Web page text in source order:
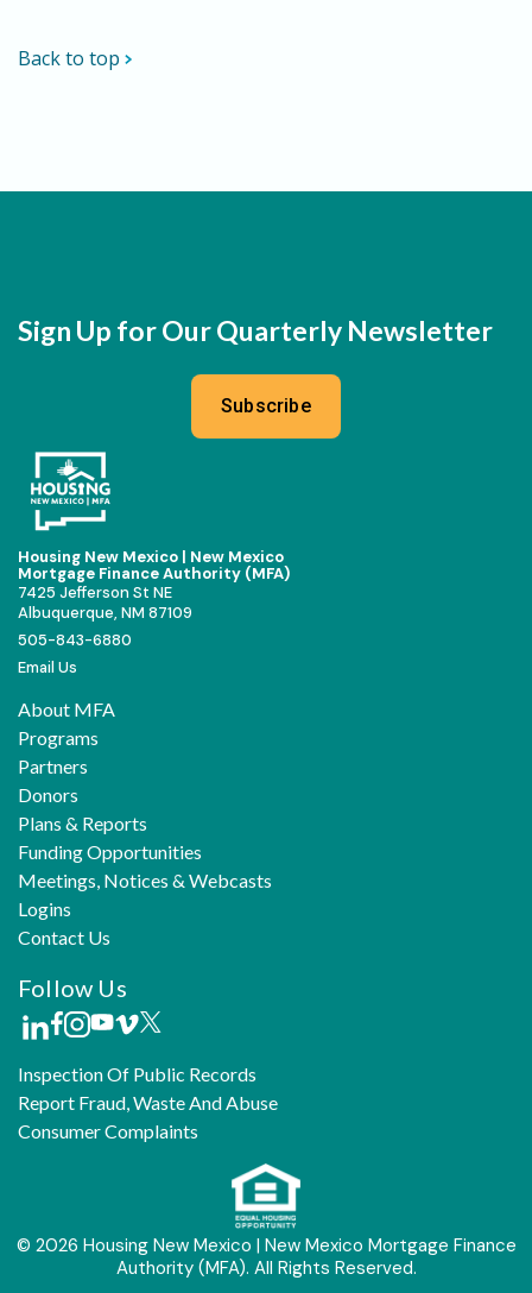
Back to top
Sign Up for Our Quarterly Newsletter
Subscribe
Housing New Mexico | New Mexico
Mortgage Finance Authority (MFA)
7425 Jefferson St NE
Albuquerque, NM 87109
505-843-6880
Email Us
About MFA
Programs
Partners
Donors
Plans & Reports
Funding Opportunities
Meetings, Notices & Webcasts
Logins
Contact Us
Follow Us
Inspection Of Public Records
Report Fraud, Waste And Abuse
Consumer Complaints
© 2026 Housing New Mexico | New Mexico Mortgage Finance
Authority (MFA). All Rights Reserved.